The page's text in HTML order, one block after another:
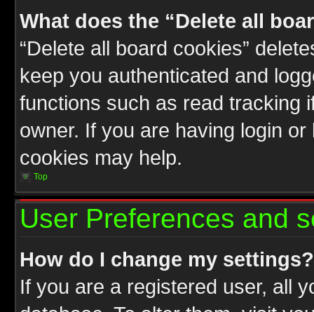
What does the “Delete all
“Delete all board cookies”
keep you authenticated and
functions such as read tracking
owner. If you are having login
cookies may help.
Top
User Preferences and
How do I change my settings?
If you are a registered user, all